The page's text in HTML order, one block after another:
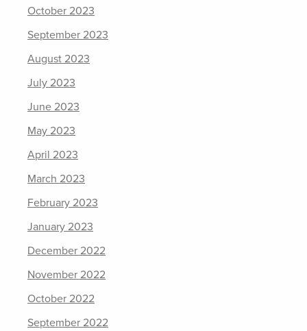
October 2023
September 2023
August 2023
July 2023
June 2023
May 2023
April 2023
March 2023
February 2023
January 2023
December 2022
November 2022
October 2022
September 2022